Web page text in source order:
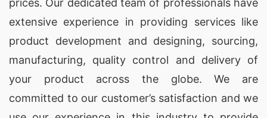
prices. Our dedicated team of professionals have
extensive experience in providing services like
product development and designing, sourcing,
manufacturing, quality control and delivery of
your product across the globe. We are
committed to our customer’s satisfaction and we